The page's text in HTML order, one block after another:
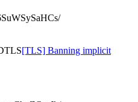
[TLS] Banning implicit